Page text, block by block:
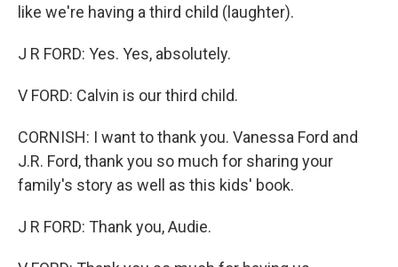
like we're having a third child (laughter).
J R FORD: Yes. Yes, absolutely.
V FORD: Calvin is our third child.
CORNISH: I want to thank you. Vanessa Ford and
J.R. Ford, thank you so much for sharing your
family's story as well as this kids' book.
J R FORD: Thank you, Audie.